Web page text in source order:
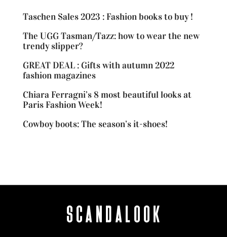
Taschen Sales 2023 : Fashion books to buy !
The UGG Tasman/Tazz: how to wear the new
trendy slipper?
GREAT DEAL : Gifts with autumn 2022
fashion magazines
Chiara Ferragni’s 8 most beautiful looks at
Paris Fashion Week!
Cowboy boots: The season’s it-shoes!